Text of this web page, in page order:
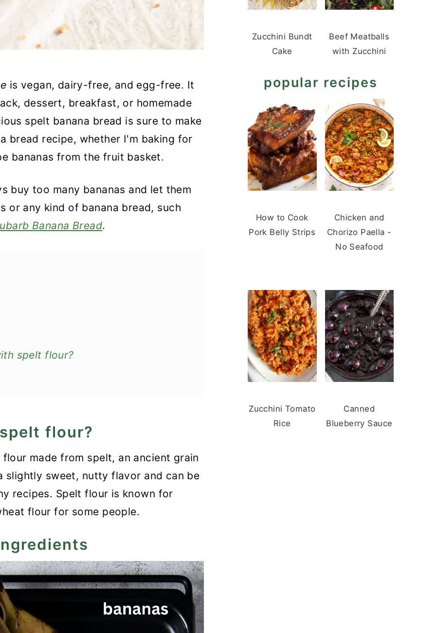
is vegan, dairy-free, and egg-free. It
dessert, breakfast, or homemade
spelt banana bread is sure to make
bread recipe, whether I'm baking for
bananas from the fruit basket.
buy too many bananas and let them
or any kind of banana bread, such
Banana Bread.
spelt flour?
flour?
made from spelt, an ancient grain
slightly sweet, nutty flavor and can be
recipes. Spelt flour is known for
flour for some people.
Zucchini Bundt
Cake
Beef Meatballs
with Zucchini
popular recipes
How to Cook
Pork Belly Strips
Chicken and
Chorizo Paella -
No Seafood
Zucchini Tomato
Rice
Canned
Blueberry Sauce